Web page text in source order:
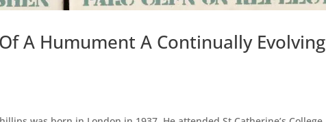
A Humument A Continually Evolving